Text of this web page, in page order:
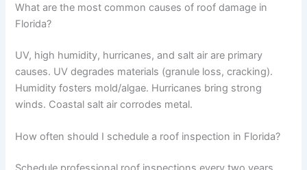
What are the most common causes of roof damage in
Florida?
UV, high humidity, hurricanes, and salt air are primary
causes. UV degrades materials (granule loss, cracking).
Humidity fosters mold/algae. Hurricanes bring strong
winds. Coastal salt air corrodes metal.
How often should I schedule a roof inspection in Florida?